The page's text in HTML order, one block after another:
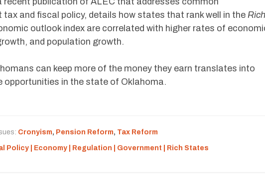
and fiscal policy, details how states that rank well in the Rich
outlook index are correlated with higher rates of
and population growth.
can keep more of the money they earn translates into
opportunities in the state of Oklahoma.
Cronyism, Pension Reform, Tax Reform
Policy | Economy | Regulation | Government | Rich States